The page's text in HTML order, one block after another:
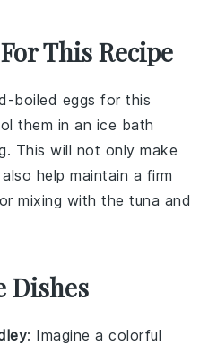
This Recipe
boiled eggs for this
them in an ice bath
This will not only make
help maintain a firm
mixing with thetuna and
Dishes
: Imagine a colorful